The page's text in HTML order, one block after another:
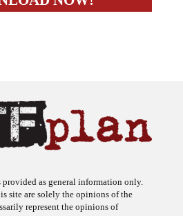
site are solely the opinions of the
represent the opinions of
the author(s). The author may or